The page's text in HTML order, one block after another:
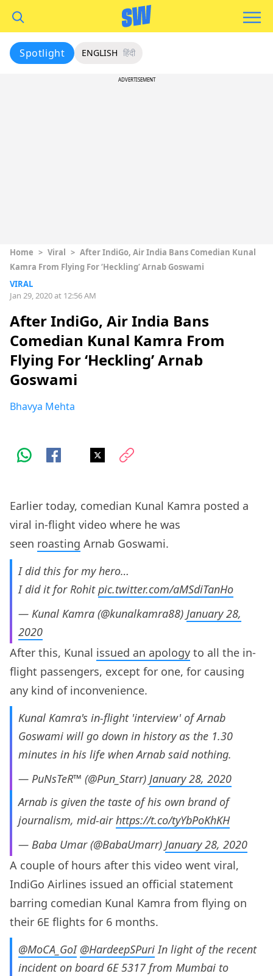
Spotlight ENGLISH हिंदी
ADVERTISEMENT
Home > Viral > After IndiGo, Air India Bans Comedian Kunal
Kamra From Flying For ‘Heckling’ Arnab Goswami
VIRAL
Jan 29, 2020 at 12:56 AM
After IndiGo, Air India Bans
Comedian Kunal Kamra From
Flying For ‘Heckling’ Arnab
Goswami
Bhavya Mehta
Earlier today, comedian Kunal Kamra posted a
viral in-flight video where he was
seen roasting Arnab Goswami.
I did this for my hero…
I did it for Rohitpic.twitter.com/aMSdiTanHo
— Kunal Kamra (@kunalkamra88) January 28,
2020
After this, Kunal issued an apology to all the in-
flight passengers, except for one, for causing
any kind of inconvenience.
Kunal Kamra's in-flight 'interview' of Arnab
Goswami will go down in history as the 1.30
minutes in his life when Arnab said nothing.
— PuNsTeR™ (@Pun_Starr) January 28, 2020
Arnab is given the taste of his own brand of
journalism, mid-airhttps://t.co/tyYbPoKhKH
— Baba Umar (@BabaUmarr) January 28, 2020
A couple of hours after this video went viral,
IndiGo Airlines issued an official statement
barring comedian Kunal Kamra from flying on
their 6E flights for 6 months.
@MoCA_GoI @HardeepSPuriIn light of the recent
incident on board 6E 5317 from Mumbai to